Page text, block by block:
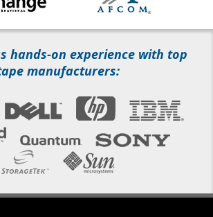
hands-on experience with top
manufacturers: